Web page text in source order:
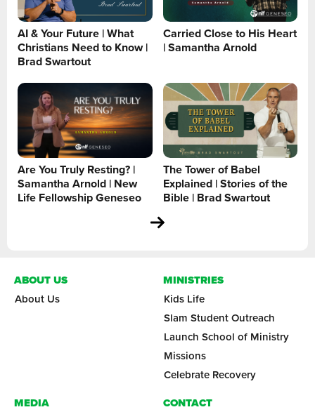
AI & Your Future | What
Christians Need to Know |
Brad Swartout
Carried Close to His Heart
| Samantha Arnold
Are You Truly Resting? |
Samantha Arnold | New
Life Fellowship Geneseo
The Tower of Babel
Explained | Stories of the
Bible | Brad Swartout
ABOUT US
About Us
MINISTRIES
Kids Life
Slam Student Outreach
Launch School of Ministry
Missions
Celebrate Recovery
MEDIA CONTACT